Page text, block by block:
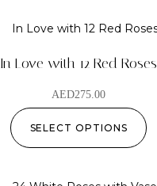
In Love with 12 Red Roses
AED275.00
SELECT OPTIONS